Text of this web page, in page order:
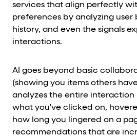
services that align perfectly
preferences by analyzing user
history, and even the signals
interactions.
AI goes beyond basic
(showing you items others
analyzes the entire interaction
what you've clicked on,
how long you lingered on a
recommendations that are